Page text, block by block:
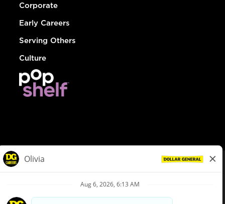
Corporate
Early Careers
Serving Others
Culture
Privacy Policy
Your Privacy Choices